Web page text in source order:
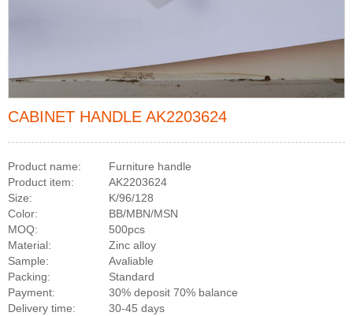
CABINET HANDLE AK2203624
Product name:
Furniture handle
Product item:
AK2203624
Size:
K/96/128
Color:
BB/MBN/MSN
MOQ:
500pcs
Material:
Zinc alloy
Sample:
Avaliable
Packing:
Standard
Payment:
30% deposit 70% balance
Delivery time:
30-45 days